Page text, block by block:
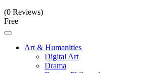
(0 Reviews)
Free
Art & Humanities
Digital Art
Drama